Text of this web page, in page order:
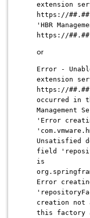
extension
https://
'HBR
https://
or
Error -
extension
https://
occurred in
Management
'Error
Unsatisfied
field
is
Error
creation not
this factory